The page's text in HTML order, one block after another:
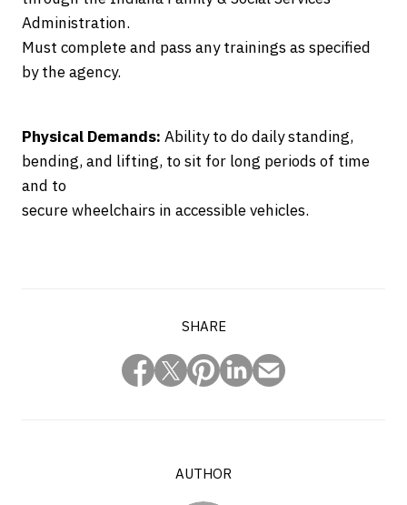
Administration.
Must complete and pass any trainings as specified
by the agency.
Physical Demands: Ability to do daily standing,
bending, and lifting, to sit for long periods of time
and to
secure wheelchairs in accessible vehicles.
SHARE
AUTHOR